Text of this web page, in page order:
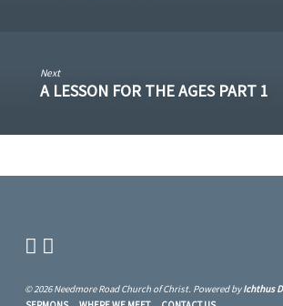
Next
A LESSON FOR THE AGES PART 1
© 2026 Needmore Road Church of Christ. Powered byIchthus